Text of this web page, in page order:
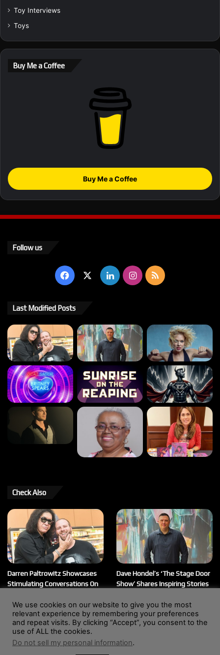
Toy Interviews
Toys
Buy Me a Coffee
Buy Me a Coffee
Follow us
Facebook LinkedInInstagram
RSS
Last Modified Posts
Check Also
Darren Paltrowitz Showcases
Stimulating Conversations On
March 20, 2026
Dave Hondel’s ‘The Stage Door
Show’ Shares Inspiring Stories
© Copyright 2004 - 2026, All Rights Reserved |
We use cookies on our website to give you the most
relevant experience by remembering your preferences
and repeat visits. By clicking “Accept”, you consent to the
use of ALL the cookies.
Do not sell my personal information.